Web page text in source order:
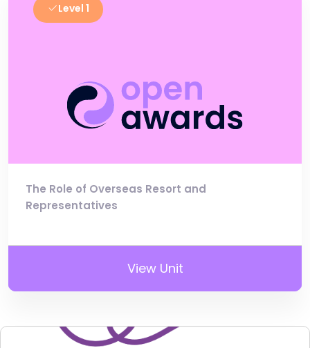
Level 1
The Role of Overseas Resort and
Representatives
View Unit